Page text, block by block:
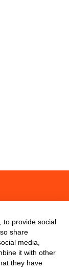
to provide social
share
media,
it with other
they have